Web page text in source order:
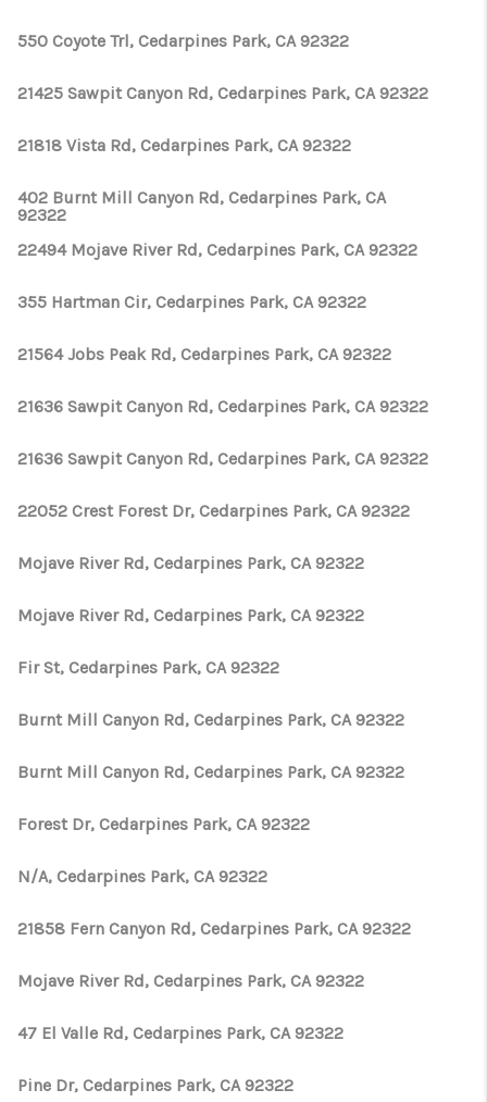
550 Coyote Trl, Cedarpines Park, CA 92322
21425 Sawpit Canyon Rd, Cedarpines Park, CA 92322
21818 Vista Rd, Cedarpines Park, CA 92322
402 Burnt Mill Canyon Rd, Cedarpines Park, CA
92322
22494 Mojave River Rd, Cedarpines Park, CA 92322
355 Hartman Cir, Cedarpines Park, CA 92322
21564 Jobs Peak Rd, Cedarpines Park, CA 92322
21636 Sawpit Canyon Rd, Cedarpines Park, CA 92322
21636 Sawpit Canyon Rd, Cedarpines Park, CA 92322
22052 Crest Forest Dr, Cedarpines Park, CA 92322
Mojave River Rd, Cedarpines Park, CA 92322
Mojave River Rd, Cedarpines Park, CA 92322
Fir St, Cedarpines Park, CA 92322
Burnt Mill Canyon Rd, Cedarpines Park, CA 92322
Burnt Mill Canyon Rd, Cedarpines Park, CA 92322
Forest Dr, Cedarpines Park, CA 92322
N/A, Cedarpines Park, CA 92322
21858 Fern Canyon Rd, Cedarpines Park, CA 92322
Mojave River Rd, Cedarpines Park, CA 92322
47 El Valle Rd, Cedarpines Park, CA 92322
Pine Dr, Cedarpines Park, CA 92322